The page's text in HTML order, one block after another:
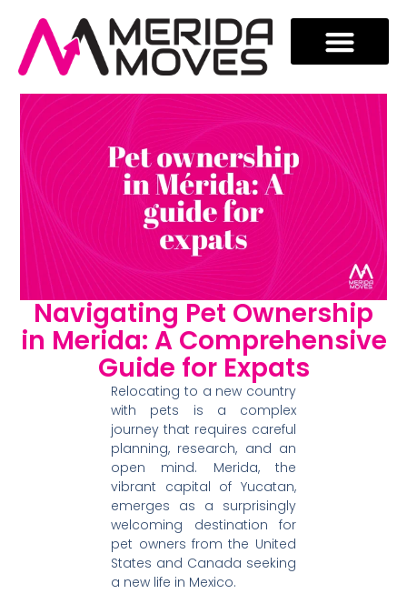
Navigating Pet Ownership
in Merida: A Comprehensive
Guide for Expats
Relocating to a new country
with pets is a complex
journey that requires careful
planning, research, and an
open mind. Merida, the
vibrant capital of Yucatan,
emerges as a surprisingly
welcoming destination for
pet owners from the United
States and Canada seeking
a new life in Mexico.